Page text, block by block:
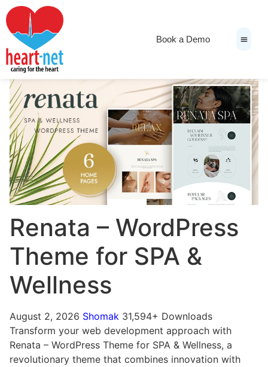
Book a Demo
Renata – WordPress
Theme for SPA &
Wellness
August 2, 2026 Shomak 31,594+ Downloads
Transform your web development approach with
Renata – WordPress Theme for SPA & Wellness, a
revolutionary theme that combines innovation with